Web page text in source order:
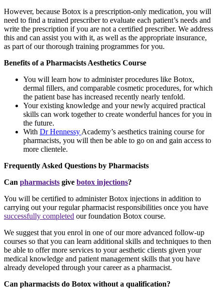
However, because Botox is a prescription-only medication, you will
need to find a trained prescriber to evaluate each patient’s needs and
write the prescription if you are not a certified prescriber. We address
this and can assist you with it, as well as the appropriate insurance,
as part of our thorough training programmes for you.
Benefits of a Pharmacists Aesthetics Course
You will learn how to administer procedures like Botox,
dermal fillers, and comparable cosmetic procedures, for which
the patient base has increased recently nearly tenfold.
Your existing knowledge and your newly acquired practical
skills can work together to create wonderful hances for you in
the future.
With Dr Hennessy Academy’s aesthetics training course for
pharmacists, you will then be able to go on and gain access to
more clientele.
Frequently Asked Questions by Pharmacists
Can pharmacists give botox injections?
You will be certified to administer Botox injections in addition to
carrying out your regular pharmacist responsibilities once you have
successfully completed our foundation Botox course.
We suggest that you enrol in one of our more advanced follow-up
courses so that you can learn additional skills and techniques to then
be able to offer more services to your aesthetic clients given your
medical knowledge and patient management skills that you have
already developed through your career as a pharmacist.
Can pharmacists do Botox without a qualification?